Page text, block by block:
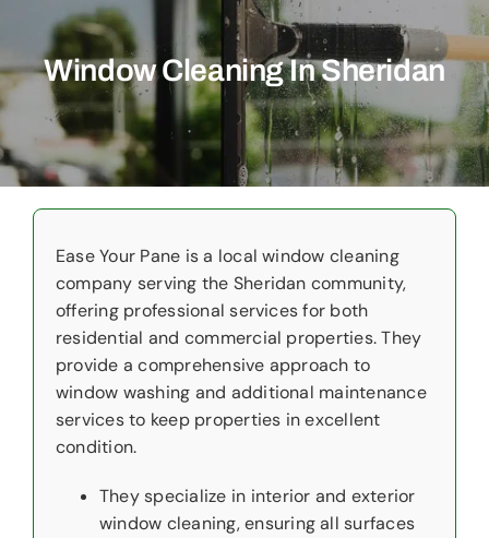
Commercial
Christmas Lights
Why Choose Us
About Us
Reviews
Contact Us
Window Cleaning In Sheridan
Ease Your Pane is a local window cleaning
company serving the Sheridan community,
offering professional services for both
residential and commercial properties. They
provide a comprehensive approach to
window washing and additional maintenance
services to keep properties in excellent
condition.
They specialize in interior and exterior
window cleaning, ensuring all surfaces